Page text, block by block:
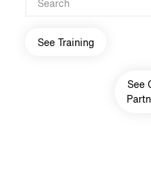
Main navigation
See Training
See